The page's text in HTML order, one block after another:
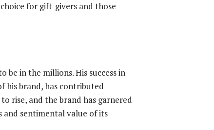
for gift-givers and those
be in the millions. His success in
his brand, has contributed
rise, and the brand has garnered
and sentimental value of its